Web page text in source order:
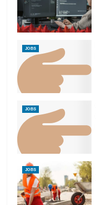
JOBS
JOBS
JOBS